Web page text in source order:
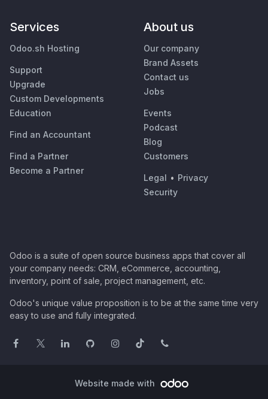
Services
Odoo.sh Hosting
Support
Upgrade
Custom Developments
Education
Find an Accountant
Find a Partner
Become a Partner
About us
Our company
Brand Assets
Contact us
Jobs
Events
Podcast
Blog
Customers
Legal • Privacy
Security
Odoo is a suite of open source business apps that cover all
your company needs: CRM, eCommerce, accounting,
inventory, point of sale, project management, etc.
Odoo's unique value proposition is to be at the same time very
easy to use and fully integrated.
Website made with